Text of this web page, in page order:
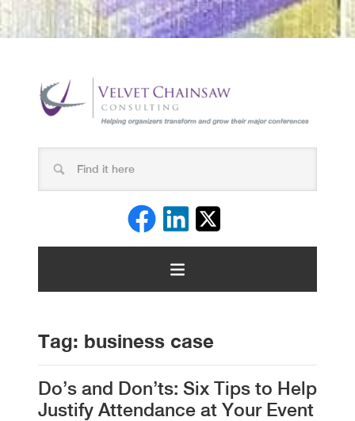
Tag: business case
Do’s and Don’ts: Six Tips to Help
Justify Attendance at Your Event